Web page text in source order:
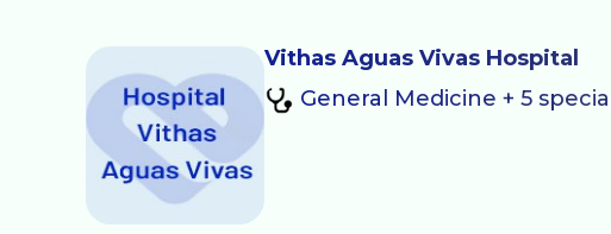
Vithas Aguas Vivas Hospital
General Medicine + 5